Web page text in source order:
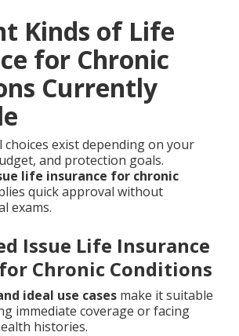
Kinds of Life
for Chronic
Currently
choices exist depending on your
and protection goals.
life insurance for chronic
quick approval without
exams.
Issue Life Insurance
Chronic Conditions
ideal use cases make it suitable
immediate coverage or facing
histories.